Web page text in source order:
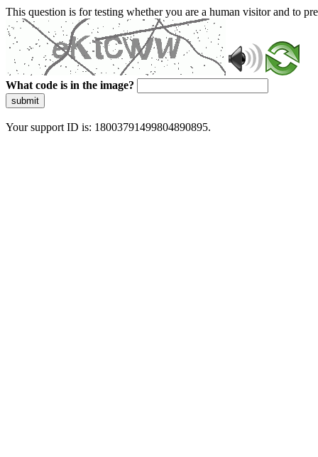
This question is for testing whether you are a human visitor and to
What code is in the image?
submit
Your support ID is: 18003791499804890895.